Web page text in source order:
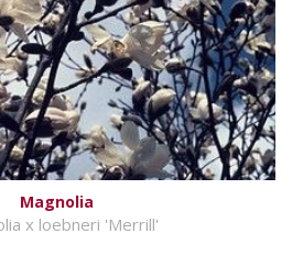
Magnolia
x loebneri 'Merrill'